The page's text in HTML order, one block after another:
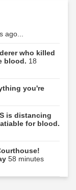
ago...
who killed
blood. 18
you're
is distancing
for blood.
58 minutes